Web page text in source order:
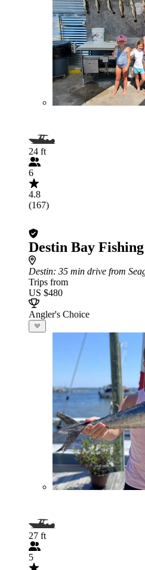
24 ft
6
4.8
(167)
Destin Bay
Destin: 35 min drive from
Trips from
US $480
Angler's Choice
27 ft
5